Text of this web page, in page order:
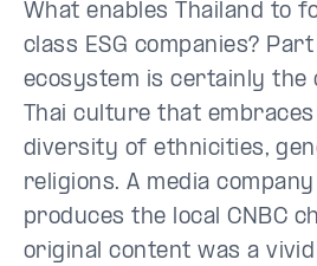
What enables Thailand to
class ESG companies?
ecosystem is certainly the
Thai culture that
diversity of ethnicities,
religions. A media
produces the local CNBC
original content was a